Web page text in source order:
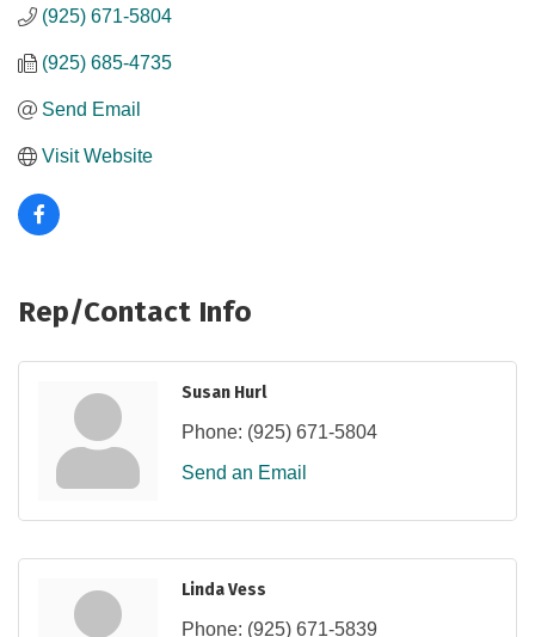
(925) 671-5804
(925) 685-4735
Send Email
Visit Website
Rep/Contact Info
Susan Hurl
Phone: (925) 671-5804
Send an Email
Linda Vess
Phone: (925) 671-5839